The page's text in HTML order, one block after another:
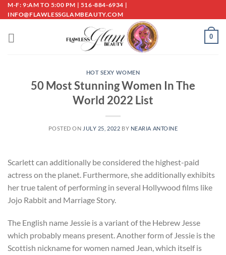
Skip
to
M-F: 9:AM TO 5:00 PM | 516-884-6934 |
INFO@FLAWLESSGLAMBEAUTY.COM
0
HOT SEXY WOMEN
50 Most Stunning Women In The
World 2022 List
POSTED ON JULY 25, 2022 BY NEARIA ANTOINE
Scarlett can additionally be considered the highest-paid
actress on the planet. Furthermore, she additionally exhibits
her true talent of performing in several Hollywood films like
Jojo Rabbit and Marriage Story.
The English name Jessie is a variant of the Hebrew Jesse
which probably means present. Another form of Jessie is the
Scottish nickname for women named Jean, which itself is